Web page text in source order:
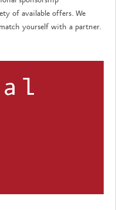
of available offers. We
yourself with a partner.